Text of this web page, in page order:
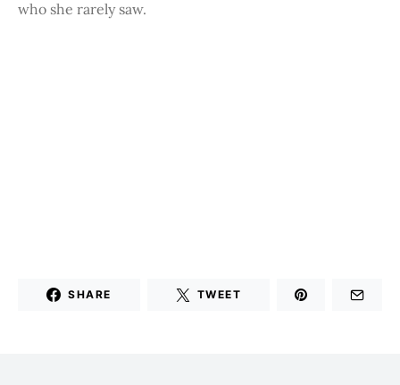
who she rarely saw.
SHARE TWEET